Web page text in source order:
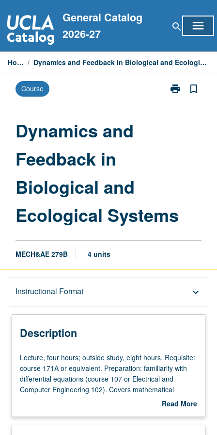
to
content
General Catalog
2026-27
search menu
Home / Dynamics and Feedback in Biological and Ecological Systems
Course print
Print
bookmark_border
Dynamics and
Feedback in
Biological and
Ecological Systems
MECH&AE 279B 4 units
Instructional Format keyboard_arrow_down
Description
Description
Lecture,
four
hours;
outside
hours.
Lecture, four hours; outside study, eight hours. Requisite:
course 171A or equivalent. Preparation: familiarity with
differential equations (course 107 or Electrical and
Computer Engineering 102). Covers mathematical
modeling of biological and ecological systems using
control of gene expression, gene networks, cellular
Read More
Description